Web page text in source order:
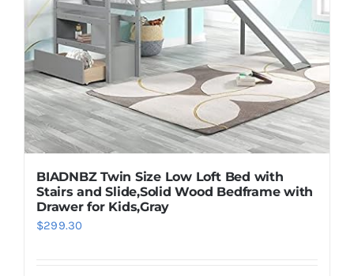
BIADNBZ Twin Size Low Loft Bed with
Stairs and Slide,Solid Wood Bedframe with
Drawer for Kids,Gray
$299.30